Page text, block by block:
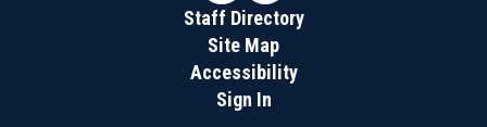
Staff Directory
Site Map
Accessibility
Sign In